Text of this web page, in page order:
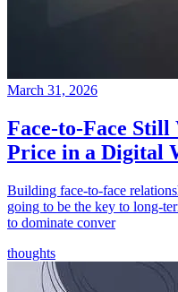
March 31, 2026
Face-to-Face
Price in a Digital
Building face-to-face
going to be the key to long-
to dominate conver
thoughts